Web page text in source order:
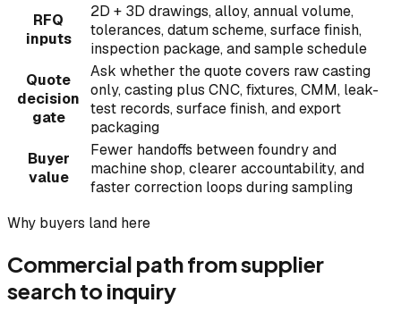
RFQ
inputs
2D + 3D drawings, alloy, annual volume,
tolerances, datum scheme, surface finish,
inspection package, and sample schedule
Quote
decision
gate
Ask whether the quote covers raw casting
only, casting plus CNC, fixtures, CMM, leak-
test records, surface finish, and export
packaging
Buyer
value
Fewer handoffs between foundry and
machine shop, clearer accountability, and
faster correction loops during sampling
Why buyers land here
Commercial path from supplier
search to inquiry